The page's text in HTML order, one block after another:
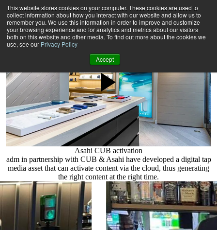
This website stores cookies on your computer. These cookies are used to
collect information about how you interact with our website and allow us to
remember you. We use this information in order to improve and customize
your browsing experience and for analytics and metrics about our visitors
both on this website and other media. To find out more about the cookies we
use, see our Privacy Policy
Accept
We develop and activate integrated
digital media solutions into POSM assets
Asahi CUB activation
adm in partnership with CUB & Asahi have developed a digital tap
media asset that can activate content via the cloud, thus generating
the right content at the right time.